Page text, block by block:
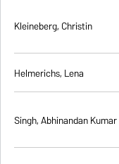
Kleineberg, Christin
Helmerichs, Lena
Singh, Abhinandan Kumar